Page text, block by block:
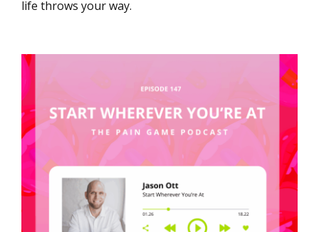
life throws your way.